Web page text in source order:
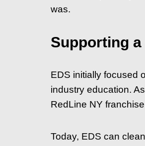
was.
Supporting
EDS initially focused
industry education.
RedLine NY
Today, EDS can